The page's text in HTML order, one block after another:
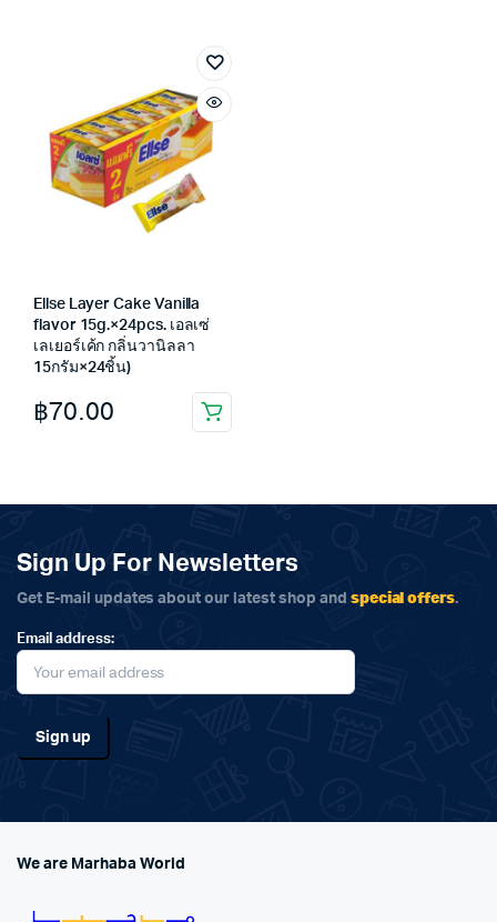
Ellse Layer Cake Vanilla
flavor 15g.×24pcs. เอลเซ่
เลเยอร์เค้ก กลิ่นวานิลลา
15กรัม×24ชิ้น)
฿70.00
Sign Up For Newsletters
Get E-mail updates about our latest shop and special offers.
Email address:
We are Marhaba World